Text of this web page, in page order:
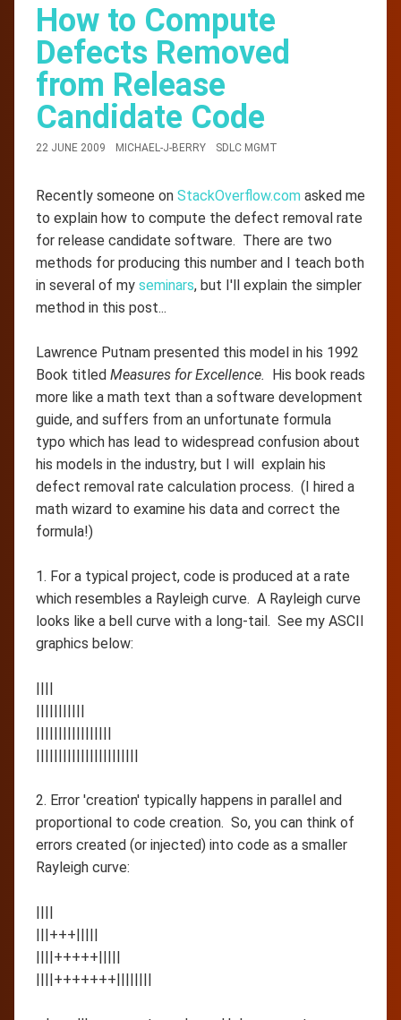
How to Compute
Defects Removed
from Release
Candidate Code
22 JUNE 2009 MICHAEL-J-BERRY SDLC MGMT
Recently someone on StackOverflow.com asked me
to explain how to compute the defect removal rate
for release candidate software. There are two
methods for producing this number and I teach both
in several of my seminars, but I'll explain the simpler
method in this post...
Lawrence Putnam presented this model in his 1992
Book titled Measures for Excellence. His book reads
more like a math text than a software development
guide, and suffers from an unfortunate formula
typo which has lead to widespread confusion about
his models in the industry, but I will explain his
defect removal rate calculation process. (I hired a
math wizard to examine his data and correct the
formula!)
1. For a typical project, code is produced at a rate
which resembles a Rayleigh curve. A Rayleigh curve
looks like a bell curve with a long-tail. See my ASCII
graphics below:
||||
|||||||||||
|||||||||||||||||
|||||||||||||||||||||||
2. Error 'creation' typically happens in parallel and
proportional to code creation. So, you can think of
errors created (or injected) into code as a smaller
Rayleigh curve:
||||
|||+++|||||
||||+++++|||||
||||+++++++||||||||